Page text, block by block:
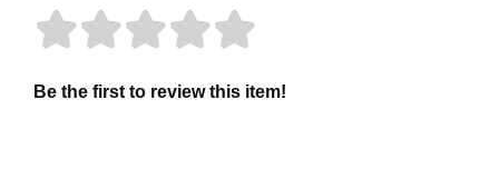
Be the first to review this item!